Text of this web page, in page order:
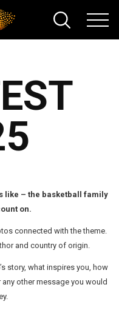
like – the basketball family
on.
connected with the theme.
and country of origin.
story, what inspires you, how
other message you would